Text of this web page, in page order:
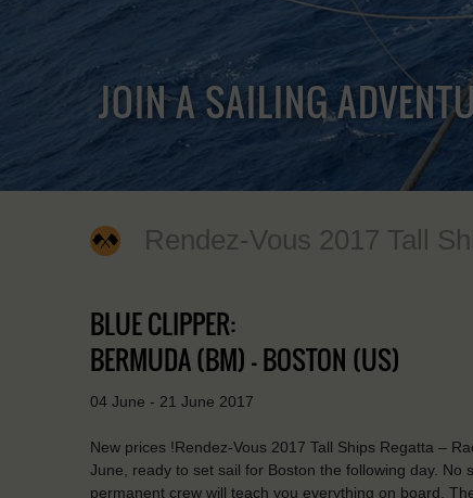
JOIN A SAILING
Rendez-Vous 2017 Tall
BLUE CLIPPER:
BERMUDA (BM) - BOSTON (US)
04 June - 21 June 2017
New prices !Rendez-Vous 2017 Tall Ships Regatta –
June, ready to set sail for Boston the following day.
permanent crew will teach you everything on board.